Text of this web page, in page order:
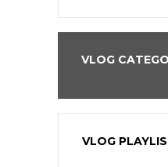
VLOG
VLOG